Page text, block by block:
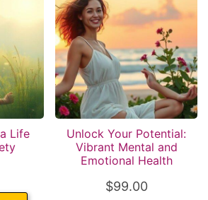
Life
Unlock Your Potential:
Vibrant Mental and
Emotional Health
$99.00